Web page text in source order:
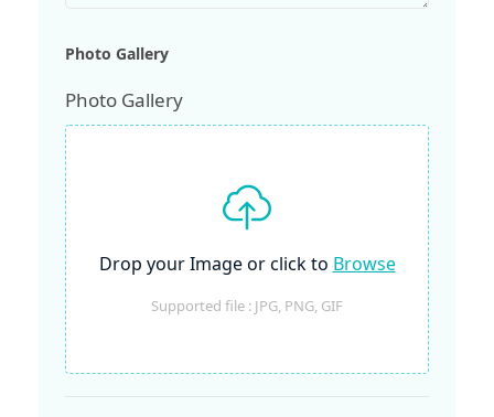
Photo Gallery
Photo Gallery
Drop your Image or click to Browse
Supported file : JPG, PNG, GIF